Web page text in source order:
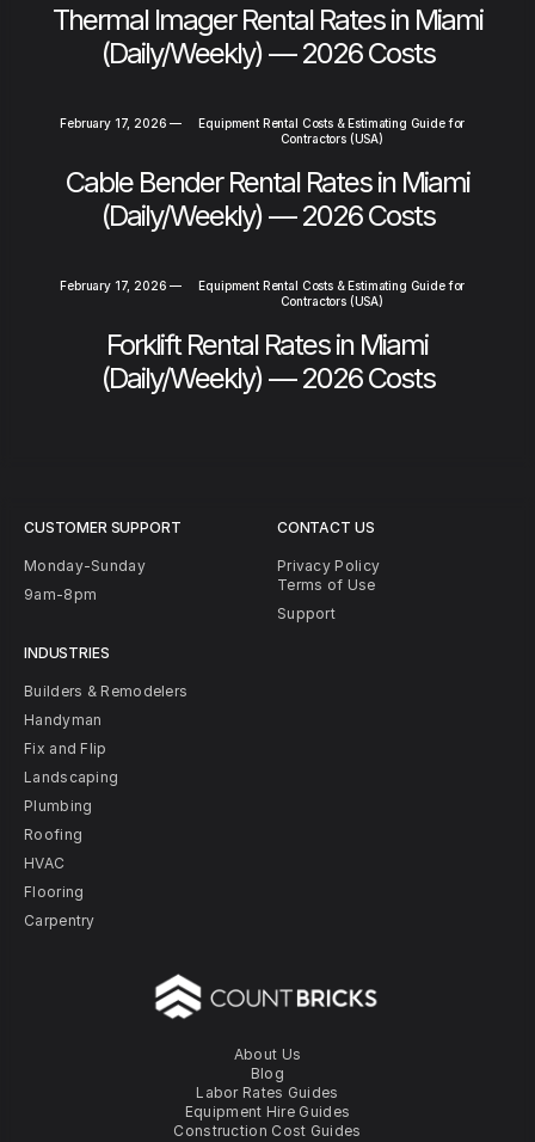
Thermal Imager Rental Rates in Miami
(Daily/Weekly) — 2026 Costs
February 17, 2026 —
Equipment Rental Costs & Estimating Guide for
Contractors (USA)
Cable Bender Rental Rates in Miami
(Daily/Weekly) — 2026 Costs
February 17, 2026 —
Equipment Rental Costs & Estimating Guide for
Contractors (USA)
Forklift Rental Rates in Miami
(Daily/Weekly) — 2026 Costs
About Us
Blog
Labor Rates Guides
Equipment Hire Guides
Construction Cost Guides
CUSTOMER SUPPORT
Monday-Sunday
9am-8pm
INDUSTRIES
Builders & Remodelers
Handyman
Fix and Flip
Landscaping
Plumbing
Roofing
HVAC
Flooring
Carpentry
CONTACT US
Privacy Policy
Terms of Use
Support